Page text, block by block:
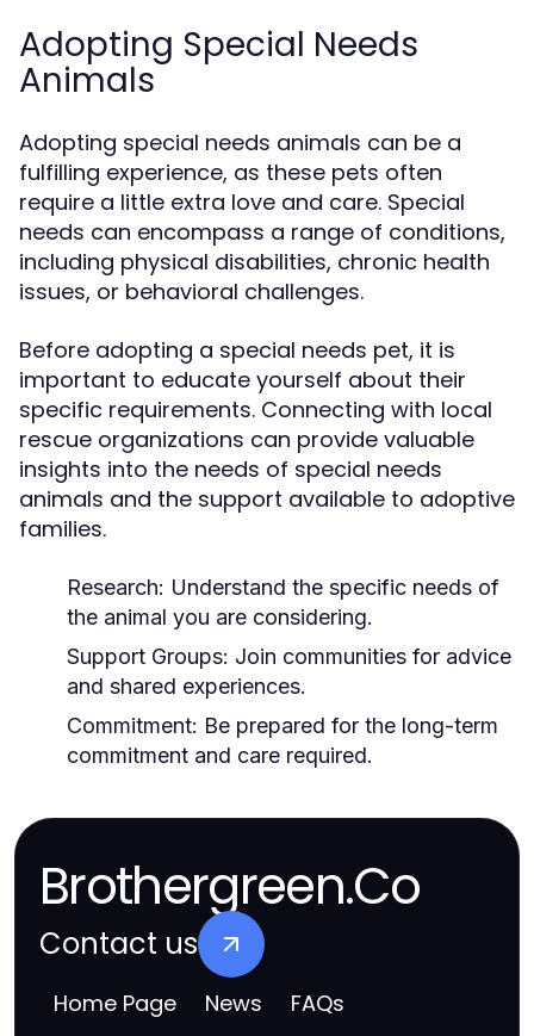
Adopting Special Needs
Animals
Adopting special needs animals can be a
fulfilling experience, as these pets often
require a little extra love and care. Special
needs can encompass a range of conditions,
including physical disabilities, chronic health
issues, or behavioral challenges.
Before adopting a special needs pet, it is
important to educate yourself about their
specific requirements. Connecting with local
rescue organizations can provide valuable
insights into the needs of special needs
animals and the support available to adoptive
families.
Research: Understand the specific needs of
the animal you are considering.
Support Groups: Join communities for advice
and shared experiences.
Commitment: Be prepared for the long-term
commitment and care required.
Brothergreen.Co
Contact us
Home Page News FAQs